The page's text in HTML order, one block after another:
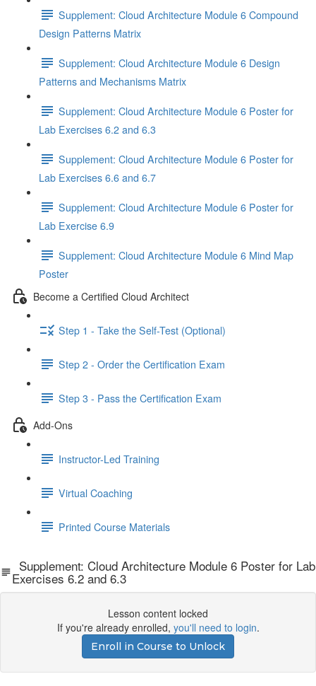
Supplement: Cloud Architecture Module 6 Compound
Design Patterns Matrix
Supplement: Cloud Architecture Module 6 Design
Patterns and Mechanisms Matrix
Supplement: Cloud Architecture Module 6 Poster for
Lab Exercises 6.2 and 6.3
Supplement: Cloud Architecture Module 6 Poster for
Lab Exercises 6.6 and 6.7
Supplement: Cloud Architecture Module 6 Poster for
Lab Exercise 6.9
Supplement: Cloud Architecture Module 6 Mind Map
Poster
Become a Certified Cloud Architect
Step 1 - Take the Self-Test (Optional)
Step 2 - Order the Certification Exam
Step 3 - Pass the Certification Exam
Add-Ons
Instructor-Led Training
Virtual Coaching
Printed Course Materials
Supplement: Cloud Architecture Module 6 Poster for Lab
Exercises 6.2 and 6.3
Lesson content locked
If you're already enrolled, you'll need to login.
Enroll in Course to Unlock